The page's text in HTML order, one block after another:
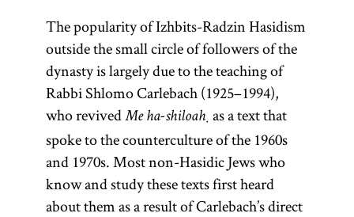
The popularity of Izhbits-Radzin Hasidism
outside the small circle of followers of the
dynasty is largely due to the teaching of
Rabbi Shlomo Carlebach (1925–1994),
who revived Me ha-shiloaḥ as a text that
spoke to the counterculture of the 1960s
and 1970s. Most non-Hasidic Jews who
know and study these texts first heard
about them as a result of Carlebach’s direct